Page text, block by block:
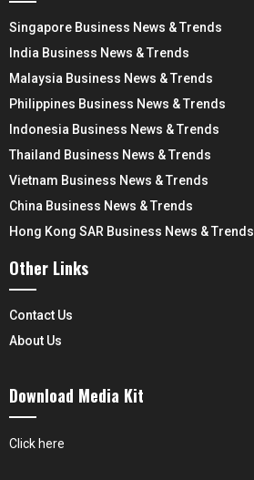
Singapore Business News & Trends
India Business News & Trends
Malaysia Business News & Trends
Philippines Business News & Trends
Indonesia Business News & Trends
Thailand Business News & Trends
Vietnam Business News & Trends
China Business News & Trends
Hong Kong SAR Business News & Trends
Other Links
Contact Us
About Us
Download Media Kit
Click here